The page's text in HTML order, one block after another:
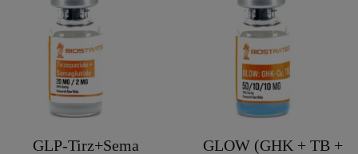
GLP-Tirz+Sema
GLOW (GHK + TB +